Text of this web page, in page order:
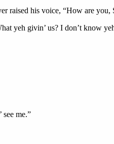
raised his voice, “How are you,
yeh givin’ us? I don’t know
me.”